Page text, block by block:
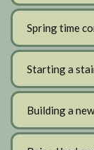
Spring time
Starting a
Building a